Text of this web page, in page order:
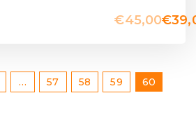
€45,00€
… 57 58 59 60